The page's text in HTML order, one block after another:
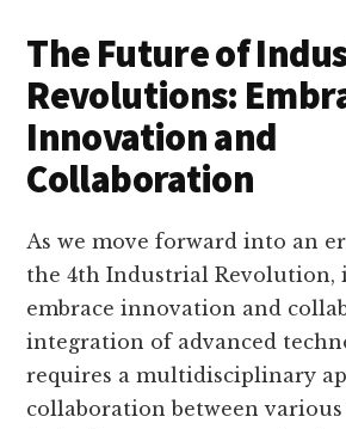
The Future of
Revolutions:
Innovation and
Collaboration
As we move forward into an
the 4th Industrial Revolution,
embrace innovation and
integration of advanced
requires a multidisciplinary
collaboration between various